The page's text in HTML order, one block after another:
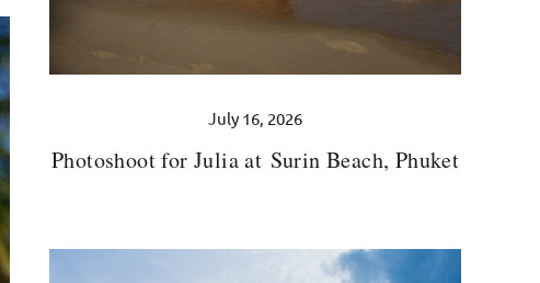
July 16, 2026
Photoshoot for Julia at Surin Beach, Phuket